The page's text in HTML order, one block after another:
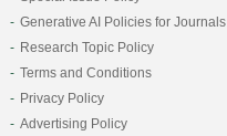
Generative AI Policies for Journals
Research Topic Policy
Terms and Conditions
Privacy Policy
Advertising Policy